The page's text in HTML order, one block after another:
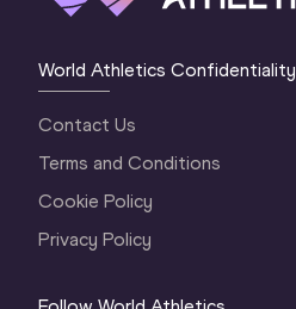
World Athletics Confidentiality
Contact Us
Terms and Conditions
Cookie Policy
Privacy Policy